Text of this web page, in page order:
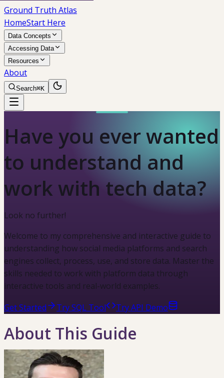
Ground Truth Atlas
HomeStart Here
Data Concepts
Accessing Data
Resources
About
Search⌘K
Have you ever wanted
to understand and
work with tech data?
Look no further!
Welcome to my comprehensive and interactive guide to
understanding how social media platforms and search
engines collect, process, use, and store data. Master the
skills needed to work with platform data through
interactive tools and real-world examples.
Get Started
Try SQL Tool Try API Demo
About This Guide